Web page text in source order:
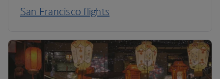
San Francisco flights